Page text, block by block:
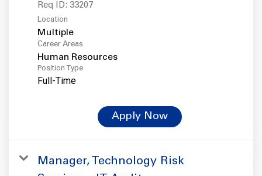
Req ID: 33207
Location
Multiple
Career Areas
Human Resources
Position Type
Full-Time
Apply Now
Manager, Technology Risk